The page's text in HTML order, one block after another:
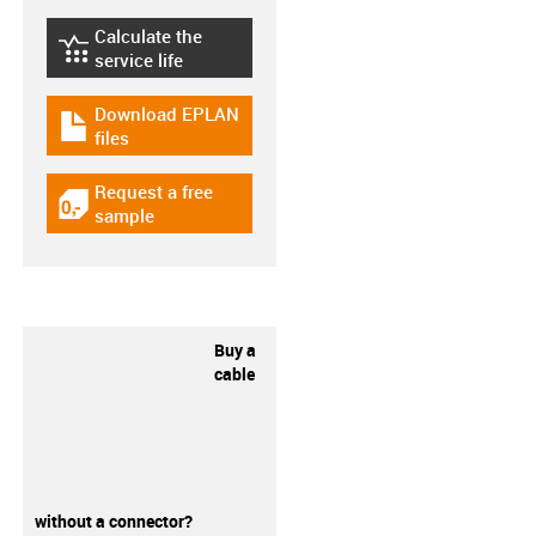
igus-icon-lebensdauerrechner
Calculate the
service life
igus-icon-download-plan
Download EPLAN
files
igus-icon-gratismuster
Request a free
sample
Buy a
cable
without a connector?